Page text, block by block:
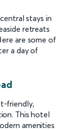
stays in
retreats
are some of
a day of
friendly,
This hotel
amenities